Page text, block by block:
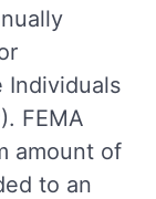
Individuals
FEMA
amount of
to an